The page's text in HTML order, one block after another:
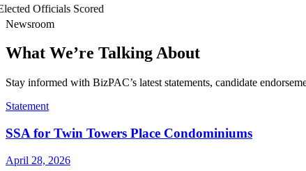
Officials Scored
Newsroom
What We’re Talking About
Stay informed with BizPAC’s latest statements, candidate
Statement
SSA for Twin Towers Place Condominiums
April 28, 2026